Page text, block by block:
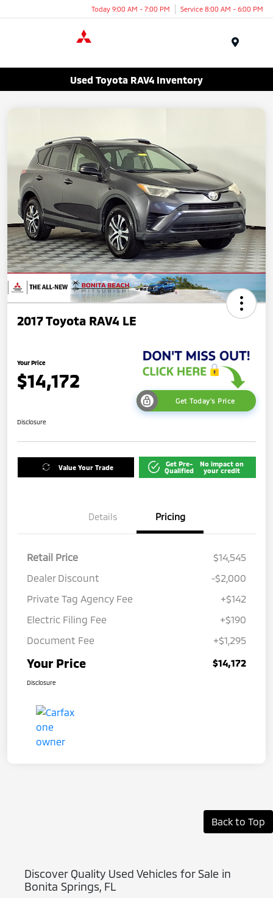
Today 9:00 AM - 7:00 PM Service 8:00 AM - 6:00 PM
Used Toyota RAV4 Inventory
2017 Toyota RAV4 LE
Your Price
$14,172
Get Today's Price
Disclosure
Value Your Trade
Get Pre-
Qualified
No impact on
your credit
Details Pricing
Retail Price
$14,545
Dealer Discount
-$2,000
Private Tag Agency Fee
+$142
Electric Filing Fee
+$190
Document Fee
+$1,295
Your Price $14,172
Disclosure
Back to Top
Discover Quality Used Vehicles for Sale in
Bonita Springs, FL